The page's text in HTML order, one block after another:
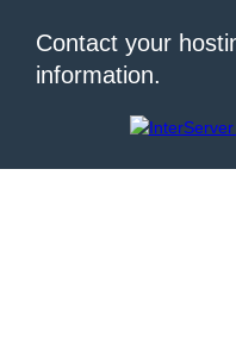
Contact your
information.